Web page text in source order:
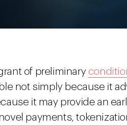
of preliminary
not simply because it
it may provide an
payments,